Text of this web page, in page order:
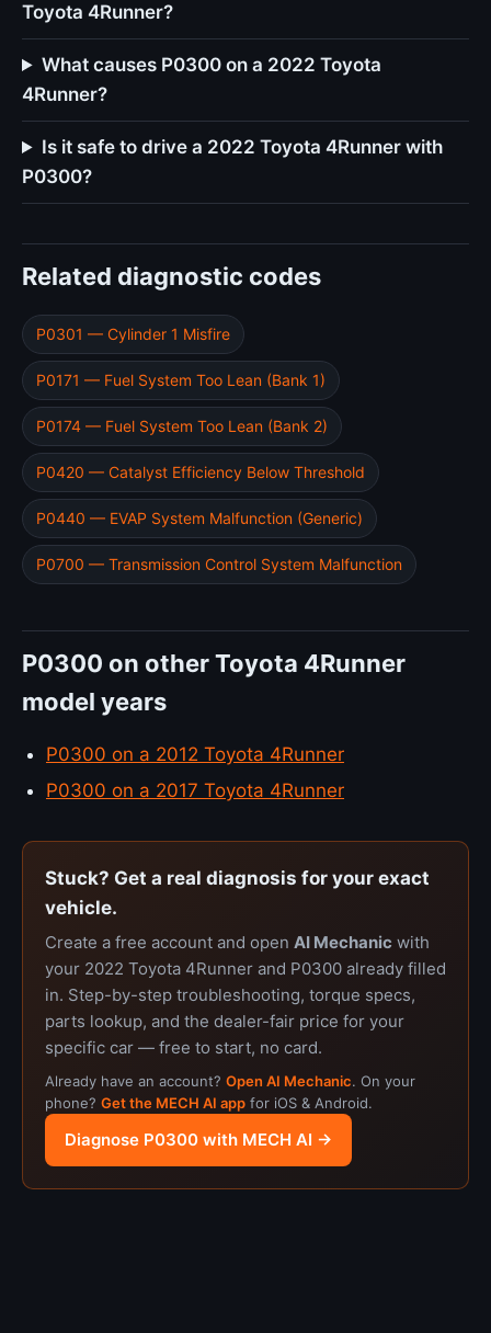
Toyota 4Runner?
What causes P0300 on a 2022 Toyota
4Runner?
Is it safe to drive a 2022 Toyota 4Runner with
P0300?
Related diagnostic codes
P0301 — Cylinder 1 Misfire
P0171 — Fuel System Too Lean (Bank 1)
P0174 — Fuel System Too Lean (Bank 2)
P0420 — Catalyst Efficiency Below Threshold
P0440 — EVAP System Malfunction (Generic)
P0700 — Transmission Control System Malfunction
P0300 on other Toyota 4Runner
model years
P0300 on a 2012 Toyota 4Runner
P0300 on a 2017 Toyota 4Runner
Stuck? Get a real diagnosis for your exact
vehicle.
Create a free account and open AI Mechanic with
your 2022 Toyota 4Runner and P0300 already filled
in. Step-by-step troubleshooting, torque specs,
parts lookup, and the dealer-fair price for your
specific car — free to start, no card.
Already have an account? Open AI Mechanic. On your
phone? Get the MECH AI app for iOS & Android.
Diagnose P0300 with MECH AI →